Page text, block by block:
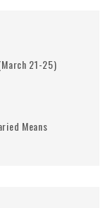
21-25)
Means